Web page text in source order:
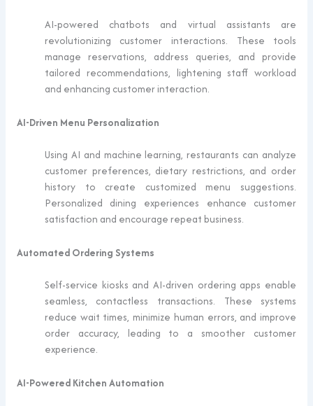
AI-powered chatbots and virtual assistants are
revolutionizing customer interactions. These tools
manage reservations, address queries, and provide
tailored recommendations, lightening staff workload
and enhancing customer interaction.
AI-Driven Menu Personalization
Using AI and machine learning, restaurants can analyze
customer preferences, dietary restrictions, and order
history to create customized menu suggestions.
Personalized dining experiences enhance customer
satisfaction and encourage repeat business.
Automated Ordering Systems
Self-service kiosks and AI-driven ordering apps enable
seamless, contactless transactions. These systems
reduce wait times, minimize human errors, and improve
order accuracy, leading to a smoother customer
experience.
AI-Powered Kitchen Automation